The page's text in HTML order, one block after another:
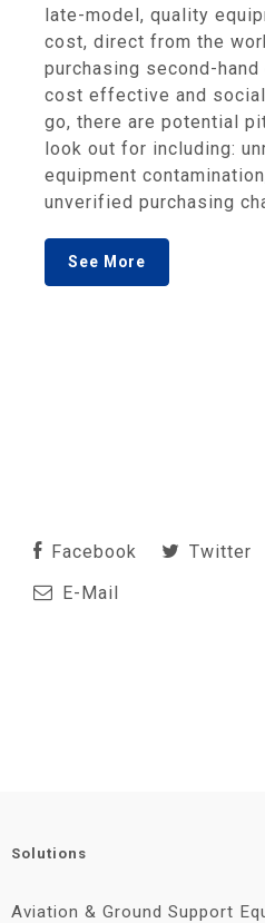
late-model, quality
cost, direct from the
purchasing second-
cost effective and
go, there are potential
look out for including:
equipment
unverified purchasing
See More
Facebook Twitter
E-Mail
Solutions
Aviation & Ground Support